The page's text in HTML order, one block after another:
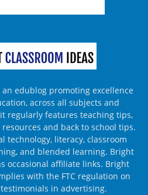
edublog promoting excellence
across all subjects and
regularly features teaching tips,
and back to school tips.
technology, literacy, classroom
and blended learning. Bright
occasional affiliate links. Bright
with the FTC regulation on
in advertising.